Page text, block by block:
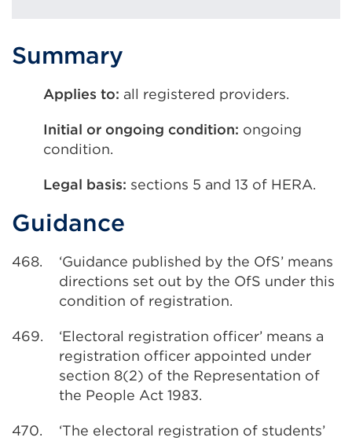
Summary
Applies to: all registered providers.
Initial or ongoing condition: ongoing
condition.
Legal basis: sections 5 and 13 of HERA.
Guidance
468.
‘Guidance published by the OfS’ means
directions set out by the OfS under this
condition of registration.
469.
‘Electoral registration officer’ means a
registration officer appointed under
section 8(2) of the Representation of
the People Act 1983.
470.
‘The electoral registration of students’